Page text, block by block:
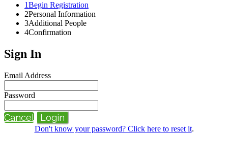
1Begin Registration
2Personal Information
3Additional People
4Confirmation
Sign In
Email Address
Password
Cancel Login
Don't know your password? Click here to reset it.